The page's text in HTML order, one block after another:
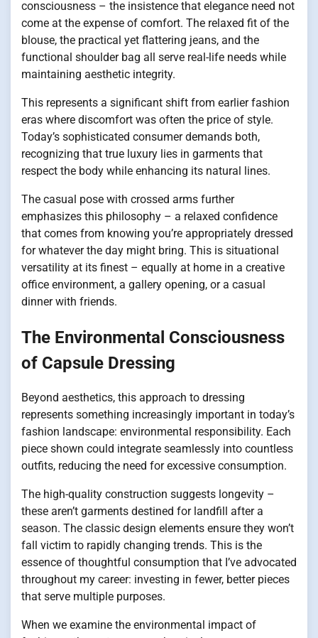
consciousness – the insistence that elegance need not
come at the expense of comfort. The relaxed fit of the
blouse, the practical yet flattering jeans, and the
functional shoulder bag all serve real-life needs while
maintaining aesthetic integrity.
This represents a significant shift from earlier fashion
eras where discomfort was often the price of style.
Today’s sophisticated consumer demands both,
recognizing that true luxury lies in garments that
respect the body while enhancing its natural lines.
The casual pose with crossed arms further
emphasizes this philosophy – a relaxed confidence
that comes from knowing you’re appropriately dressed
for whatever the day might bring. This is situational
versatility at its finest – equally at home in a creative
office environment, a gallery opening, or a casual
dinner with friends.
The Environmental Consciousness
of Capsule Dressing
Beyond aesthetics, this approach to dressing
represents something increasingly important in today’s
fashion landscape: environmental responsibility. Each
piece shown could integrate seamlessly into countless
outfits, reducing the need for excessive consumption.
The high-quality construction suggests longevity –
these aren’t garments destined for landfill after a
season. The classic design elements ensure they won’t
fall victim to rapidly changing trends. This is the
essence of thoughtful consumption that I’ve advocated
throughout my career: investing in fewer, better pieces
that serve multiple purposes.
When we examine the environmental impact of